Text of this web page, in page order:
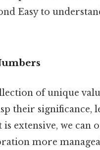
Easy to
of unique
their significance,
extensive, we can
more